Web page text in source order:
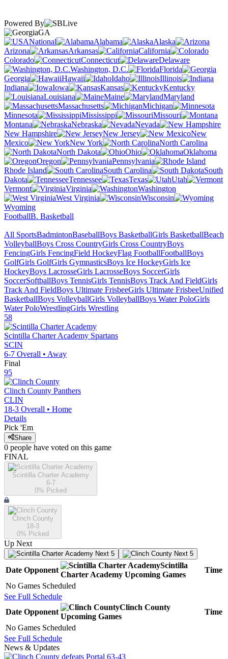
Powered By
GA
National
Alabama
Alaska
Arizona
Arkansas
California
Colorado
Connecticut
Delaware
Washington, D.C.
Florida
Georgia
Hawaii Idaho
Illinois
Indiana
Iowa Kansas
Kentucky
Louisiana
Maine
Maryland
Massachusetts
Michigan
Minnesota
Mississippi
Missouri
Montana
Nebraska
Nevada
New Hampshire
New Jersey
New
Mexico
New York
North Carolina
North Dakota
Ohio
Oklahoma
Oregon
Pennsylvania
Rhode Island
South Carolina
South
Dakota
Tennessee Texas
Utah
Vermont
Virginia
Washington
West Virginia
Wisconsin
Wyoming
FootballB. Basketball
All SportsBadmintonBaseballBoys BasketballGirls BasketballBeach
VolleyballBoys Cross CountryGirls Cross CountryBoys
FencingGirls FencingField HockeyFlag FootballFootballBoys
GolfGirls GolfGirls GymnasticsBoys Ice HockeyGirls Ice
HockeyBoys LacrosseGirls LacrosseBoys SoccerGirls
SoccerSoftballBoys TennisGirls TennisBoys Track And FieldGirls
Track And FieldBoys Ultimate FrisbeeGirls Ultimate FrisbeeUnified
BasketballBoys VolleyballGirls VolleyballBoys Water PoloGirls
Water PoloWrestlingGirls Wrestling
58
Scintilla Charter Academy Spartans
SCIN
6-7 Overall • Away
Final
95
Clinch County Panthers
CLIN
18-3 Overall • Home
Details
Pick 'Em
Share
0 people have voted on this game
FINAL
Scintilla Charter Academy
6-7
0% Picked
Clinch County
18-3
0% Picked
Up Next
Next 5 Next 5
Date Opponent
Scintilla
Charter Academy Upcoming Games
Time
No Games Scheduled
See Full Schedule
Date Opponent
Clinch County
Upcoming Games
Time
No Games Scheduled
See Full Schedule
News & Updates